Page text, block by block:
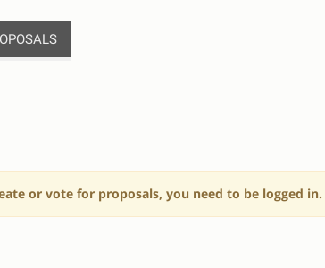
or vote for proposals, you need to be logged in.